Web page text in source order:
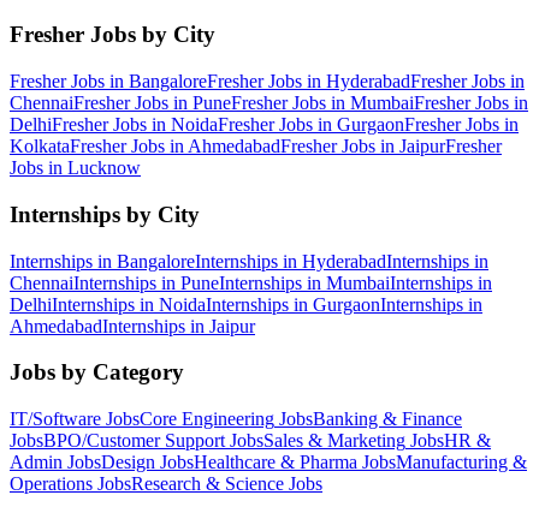
Fresher Jobs by City
Fresher Jobs in BangaloreFresher Jobs in HyderabadFresher Jobs in
ChennaiFresher Jobs in PuneFresher Jobs in MumbaiFresher Jobs in
DelhiFresher Jobs in NoidaFresher Jobs in GurgaonFresher Jobs in
KolkataFresher Jobs in AhmedabadFresher Jobs in JaipurFresher
Jobs in Lucknow
Internships by City
Internships in BangaloreInternships in HyderabadInternships in
ChennaiInternships in PuneInternships in MumbaiInternships in
DelhiInternships in NoidaInternships in GurgaonInternships in
AhmedabadInternships in Jaipur
Jobs by Category
IT/Software JobsCore Engineering JobsBanking & Finance
JobsBPO/Customer Support JobsSales & Marketing JobsHR &
Admin JobsDesign JobsHealthcare & Pharma JobsManufacturing &
Operations JobsResearch & Science Jobs